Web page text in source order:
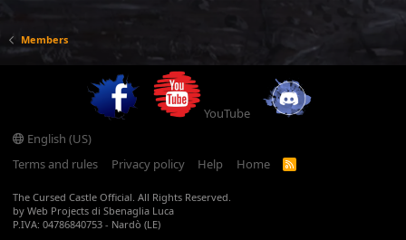
Members
YouTube
English (US)
Terms and rules
Privacy policy Help Home
R
The Cursed Castle Official. All Rights Reserved.
by Web Projects di Sbenaglia Luca
P.IVA: 04786840753 - Nardò (LE)